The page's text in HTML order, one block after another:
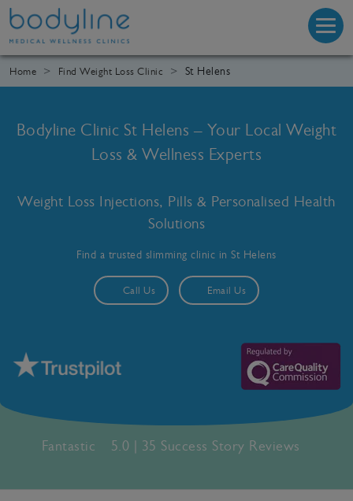
Home Find Weight Loss Clinic St Helens
Bodyline Clinic St Helens – Your Local Weight
Loss & Wellness Experts
Weight Loss Injections, Pills & Personalised Health
Solutions
Find a trusted slimming clinic in St Helens
Call Us Email Us
Fantastic 5.0 | 35 Success Story Reviews